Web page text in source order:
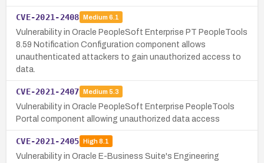
CVE-2021-2408 Medium 6.1
Vulnerability in Oracle PeopleSoft Enterprise PT PeopleTools
8.59 Notification Configuration component allows
unauthenticated attackers to gain unauthorized access to
data.
CVE-2021-2407 Medium 5.3
Vulnerability in Oracle PeopleSoft Enterprise PeopleTools
Portal component allowing unauthorized data access
CVE-2021-2405 High8.1
Vulnerability in Oracle E-Business Suite's Engineering